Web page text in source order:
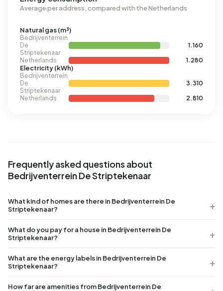
Average per address, compared with the Netherlands
Natural gas (m³)
Bedrijventerrein
De
Striptekenaar
1.160
Netherlands
1.280
Electricity (kWh)
Bedrijventerrein
De
Striptekenaar
3.310
Netherlands
2.810
Frequently asked questions about
Bedrijventerrein De Striptekenaar
What kind of homes are there in Bedrijventerrein De
Striptekenaar?
What do you pay for a house in Bedrijventerrein De
Striptekenaar?
What are the energy labels in Bedrijventerrein De
Striptekenaar?
How far are amenities from Bedrijventerrein De